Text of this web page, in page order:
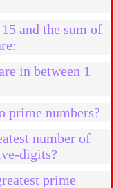
and the sum of
in between 1
prime numbers?
number of
digits?
prime